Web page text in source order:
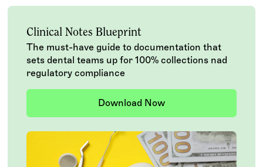
Clinical Notes Blueprint
The must-have guide to documentation that
sets dental teams up for 100% collections nad
regulatory compliance
Download Now